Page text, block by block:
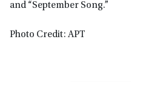
and “September Song.”
Photo Credit: APT